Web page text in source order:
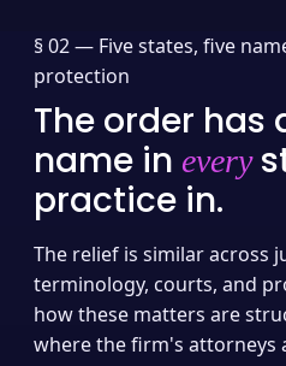
§ 02 — Five states, five
protection
The order has
name in every
practice in.
The relief is similar across
terminology, courts, and
how these matters are
where the firm's attorneys